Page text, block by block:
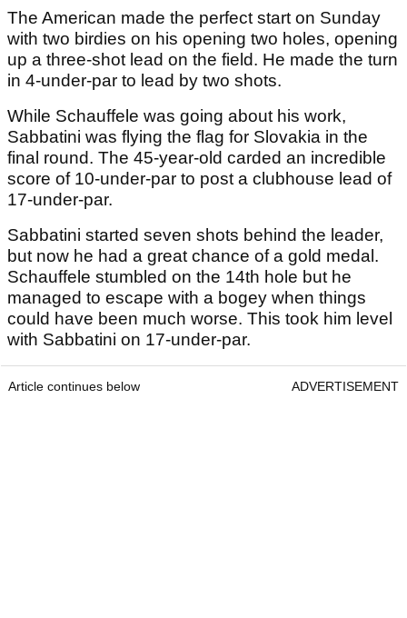
The American made the perfect start on Sunday
with two birdies on his opening two holes, opening
up a three-shot lead on the field. He made the turn
in 4-under-par to lead by two shots.
While Schauffele was going about his work,
Sabbatini was flying the flag for Slovakia in the
final round. The 45-year-old carded an incredible
score of 10-under-par to post a clubhouse lead of
17-under-par.
Sabbatini started seven shots behind the leader,
but now he had a great chance of a gold medal.
Schauffele stumbled on the 14th hole but he
managed to escape with a bogey when things
could have been much worse. This took him level
with Sabbatini on 17-under-par.
Article continues below ADVERTISEMENT